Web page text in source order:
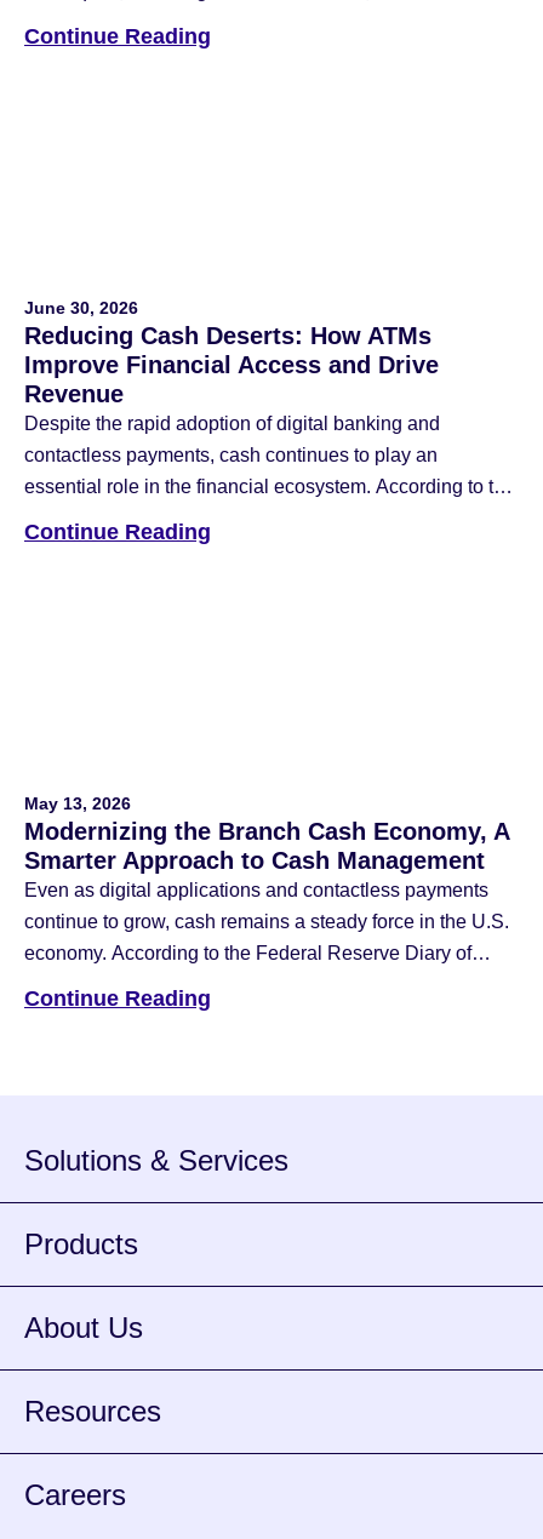
and cyber-attack methods. To counter these threats, the
Continue Reading
June 30, 2026
Reducing Cash Deserts: How ATMs
Improve Financial Access and Drive
Revenue
Despite the rapid adoption of digital banking and
contactless payments, cash continues to play an
essential role in the financial ecosystem. According to the
Consumer Payment Choice, four out of five consumers
Continue Reading
May 13, 2026
Modernizing the Branch Cash Economy, A
Smarter Approach to Cash Management
Even as digital applications and contactless payments
continue to grow, cash remains a steady force in the U.S.
economy. According to the Federal Reserve Diary of
of all payments and is the third most popular way
Continue Reading
Solutions & Services
Products
About Us
Resources
Careers